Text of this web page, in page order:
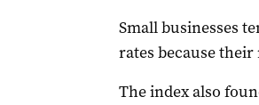
Small businesses
rates because
The index also